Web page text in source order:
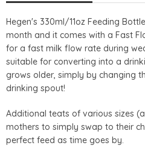
Hegen's 330ml/11oz Feeding
month and it comes with a Fast
for a fast milk flow rate during
suitable for converting into a
grows older, simply by changing
drinking spout!
Additional teats of various sizes
mothers to simply swap to their
perfect feed as time goes by.